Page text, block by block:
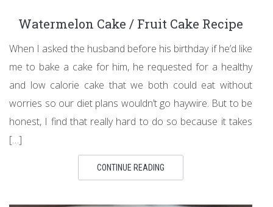
Watermelon Cake / Fruit Cake Recipe
When I asked the husband before his birthday if he’d like
me to bake a cake for him, he requested for a healthy
and low calorie cake that we both could eat without
worries so our diet plans wouldn’t go haywire. But to be
honest, I find that really hard to do so because it takes
[…]
CONTINUE READING